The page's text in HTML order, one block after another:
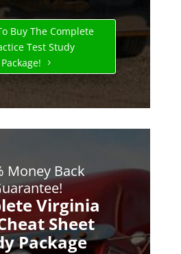
Buy The Complete
Test Study
Package!
Money Back
Virginia
Sheet
Package